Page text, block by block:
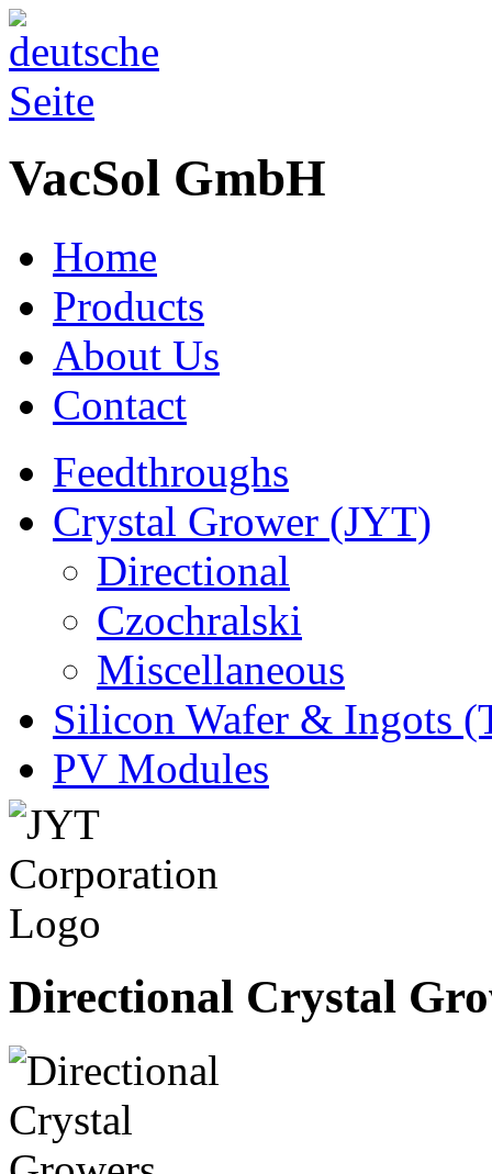
VacSol GmbH
Home
Products
About Us
Contact
Feedthroughs
Crystal Grower (JYT)
Directional
Czochralski
Miscellaneous
Silicon Wafer & Ingots
PV Modules
Directional Crystal